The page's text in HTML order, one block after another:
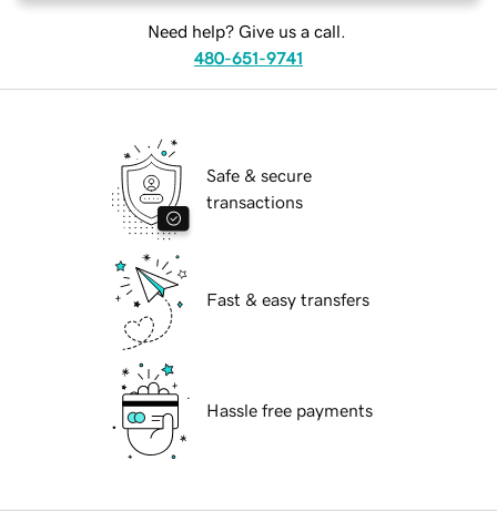
Need help? Give us a call.
480-651-9741
Safe & secure
transactions
Fast & easy transfers
Hassle free payments